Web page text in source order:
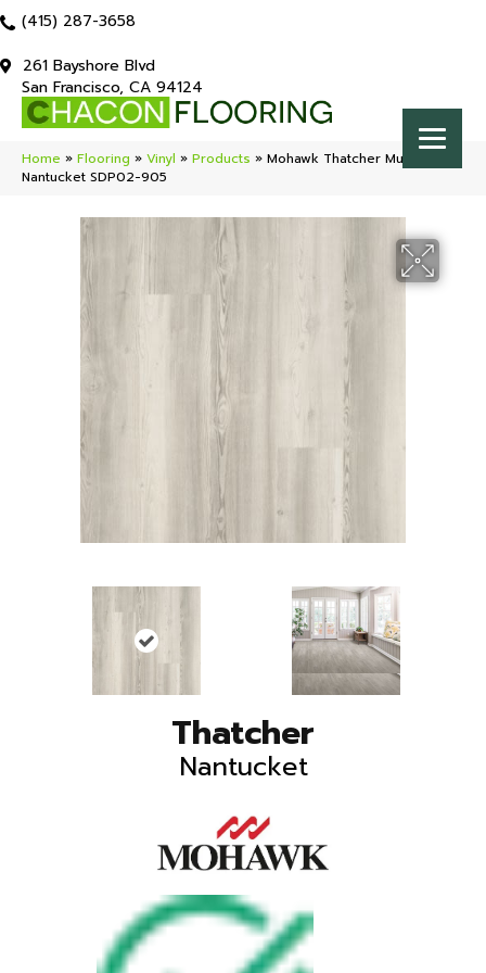
(415) 287-3658
261 Bayshore Blvd
San Francisco, CA 94124
Home » Flooring » Vinyl » Products » Mohawk Thatcher Multi-Strip
Nantucket SDP02-905
Thatcher
Nantucket